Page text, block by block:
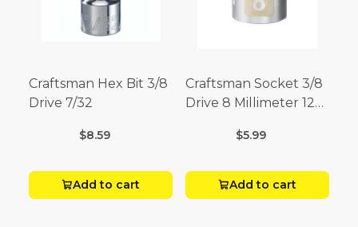
Craftsman Hex Bit 3/8
Drive 7/32
$8.59
Add to cart
Craftsman Socket 3/8
Drive 8 Millimeter 12
$5.99
Add to cart